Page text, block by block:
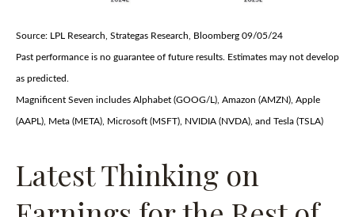
Source: LPL Research, Strategas Research, Bloomberg 09/05/24
Past performance is no guarantee of future results. Estimates may not develop
as predicted.
Magnificent Seven includes Alphabet (GOOG/L), Amazon (AMZN), Apple
(AAPL), Meta (META), Microsoft (MSFT), NVIDIA (NVDA), and Tesla (TSLA)
Latest Thinking on